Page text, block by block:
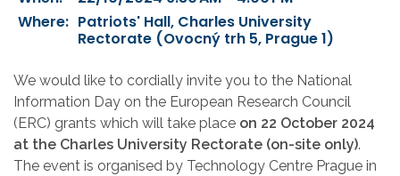
Where: Patriots' Hall, Charles University
Rectorate (Ovocný trh 5, Prague 1)
We would like to cordially invite you to the National
Information Day on the European Research Council
(ERC) grants which will take place on 22 October 2024
at the Charles University Rectorate (on-site only).
The event is organised by Technology Centre Prague in